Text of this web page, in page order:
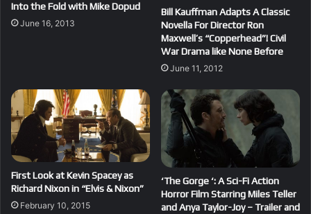
Into the Fold with Mike Dopud
June 16, 2013
Bill Kauffman Adapts A Classic
Novella For Director Ron
Maxwell’s “Copperhead”! Civil
War Drama like None Before
June 11, 2012
First Look at Kevin Spacey as
Richard Nixon in “Elvis & Nixon”
February 10, 2015
‘The Gorge ‘: A Sci-Fi Action
Horror Film Starring Miles Teller
and Anya Taylor-Joy – Trailer and